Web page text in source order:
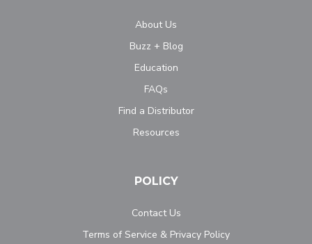
About Us
Buzz + Blog
Education
FAQs
Find a Distributor
Resources
POLICY
Contact Us
Terms of Service & Privacy Policy